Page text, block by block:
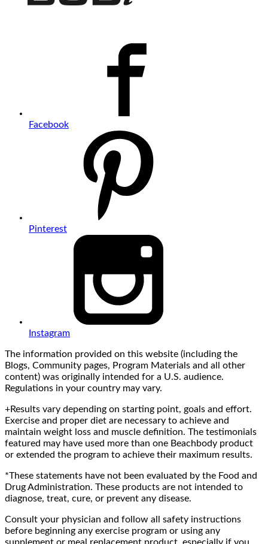
Facebook
Pinterest
Instagram
The information provided on this website (including the
Blogs, Community pages, Program Materials and all other
content) was originally intended for a U.S. audience.
Regulations in your country may vary.
+Results vary depending on starting point, goals and effort.
Exercise and proper diet are necessary to achieve and
maintain weight loss and muscle definition. The testimonials
featured may have used more than one Beachbody product
or extended the program to achieve their maximum results.
*These statements have not been evaluated by the Food and
Drug Administration. These products are not intended to
diagnose, treat, cure, or prevent any disease.
Consult your physician and follow all safety instructions
before beginning any exercise program or using any